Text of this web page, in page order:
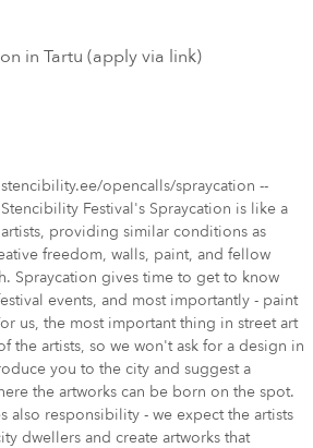
in Tartu (apply via link)
opencalls/spraycation --
Festival's Spraycation is like a
providing similar conditions as
freedom, walls, paint, and fellow
Spraycation gives time to get to know
events, and most importantly - paint
us, the most important thing in street art
the artists, so we won't ask for a design in
you to the city and suggest a
the artworks can be born on the spot.
also responsibility - we expect the artists
dwellers and create artworks that